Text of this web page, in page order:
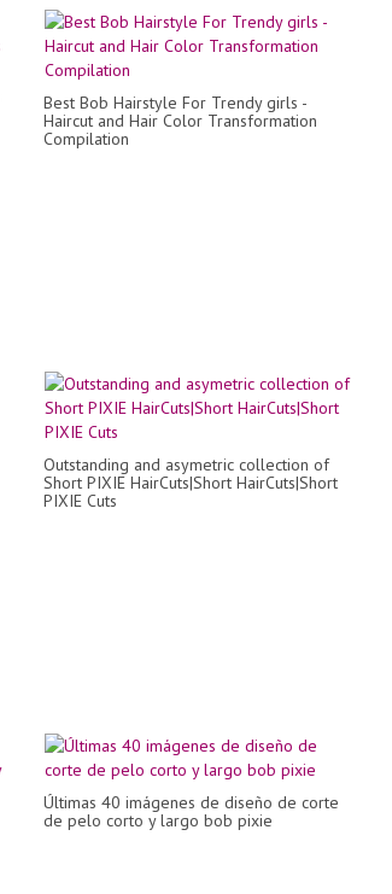
Best Bob Hairstyle For Trendy girls -
Haircut and Hair Color Transformation
Compilation
Outstanding and asymetric collection of
Short PIXIE HairCuts|Short HairCuts|Short
PIXIE Cuts
Últimas 40 imágenes de diseño de corte
de pelo corto y largo bob pixie